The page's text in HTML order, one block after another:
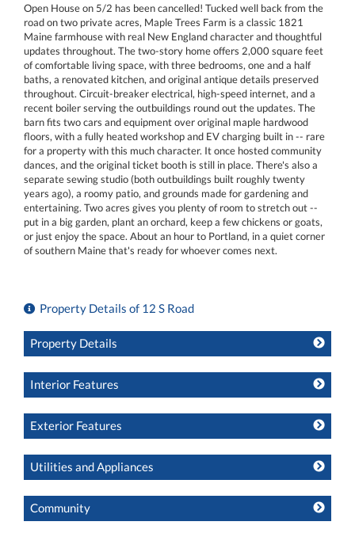
Open House on 5/2 has been cancelled! Tucked well back from the
road on two private acres, Maple Trees Farm is a classic 1821
Maine farmhouse with real New England character and thoughtful
updates throughout. The two-story home offers 2,000 square feet
of comfortable living space, with three bedrooms, one and a half
baths, a renovated kitchen, and original antique details preserved
throughout. Circuit-breaker electrical, high-speed internet, and a
recent boiler serving the outbuildings round out the updates. The
barn fits two cars and equipment over original maple hardwood
floors, with a fully heated workshop and EV charging built in -- rare
for a property with this much character. It once hosted community
dances, and the original ticket booth is still in place. There's also a
separate sewing studio (both outbuildings built roughly twenty
years ago), a roomy patio, and grounds made for gardening and
entertaining. Two acres gives you plenty of room to stretch out --
put in a big garden, plant an orchard, keep a few chickens or goats,
or just enjoy the space. About an hour to Portland, in a quiet corner
of southern Maine that's ready for whoever comes next.
Property Details of 12 S Road
Property Details
Interior Features
Exterior Features
Utilities and Appliances
Community